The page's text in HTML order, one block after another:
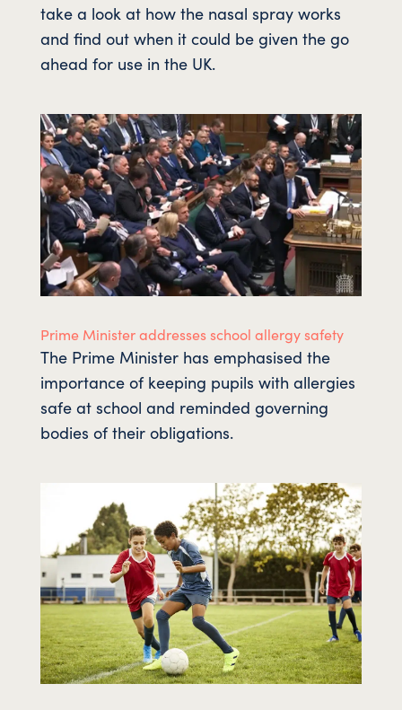
take a look at how the nasal spray works
and find out when it could be given the go
ahead for use in the UK.
Prime Minister addresses school allergy safety
The Prime Minister has emphasised the
importance of keeping pupils with allergies
safe at school and reminded governing
bodies of their obligations.